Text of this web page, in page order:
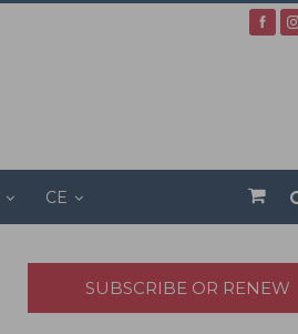
CE
SUBSCRIBE OR RENEW